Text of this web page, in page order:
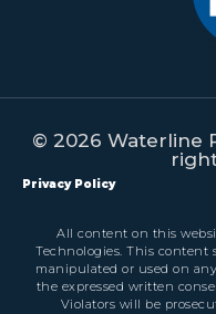
© 2026 Waterline
Privacy Policy
All content on this
Technologies. This
manipulated or used on
the expressed written
Violators will be